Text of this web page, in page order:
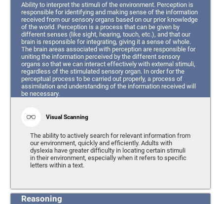
Ability to interpret the stimuli of the environment. Perception is
responsible for identifying and making sense of the information
received from our sensory organs based on our prior knowledge
of the world. Perception is a process that can be given by
different senses (like sight, hearing, touch, etc.), and that our
brain is responsible for integrating, giving it a sense of whole.
The brain areas associated with perception are responsible for
uniting the information perceived by the different sensory
organs so that we can interact effectively with external stimuli,
regardless of the stimulated sensory organ. In order for the
perceptual process to be carried out properly, a process of
assimilation and understanding of the information received will
be necessary.
Visual Scanning
The ability to actively search for relevant information from
our environment, quickly and efficiently. Adults with
dyslexia have greater difficulty in locating certain stimuli
in their environment, especially when it refers to specific
letters within a text.
Reasoning